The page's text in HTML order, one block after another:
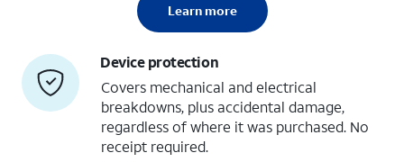
Learn more
Device protection
Covers mechanical and electrical
breakdowns, plus accidental damage,
regardless of where it was purchased. No
receipt required.